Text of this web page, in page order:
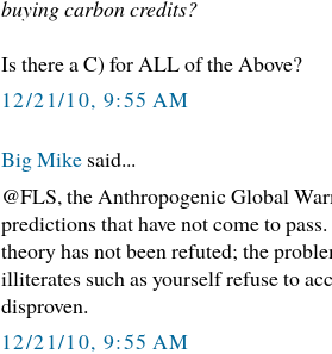
buying carbon credits?
Is there a C) for ALL of the Above?
12/21/10, 9:55 AM
Big Mike said...
@FLS, the Anthropogenic Global
predictions that have not come to
theory has not been refuted; the
illiterates such as yourself refuse to
disproven.
12/21/10, 9:55 AM